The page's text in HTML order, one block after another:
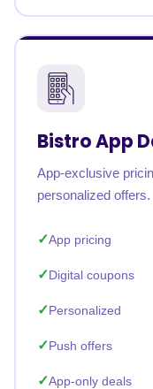
Bistro App
App-exclusive
personalized offers.
App pricing
Digital coupons
Personalized
Push offers
App-only deals